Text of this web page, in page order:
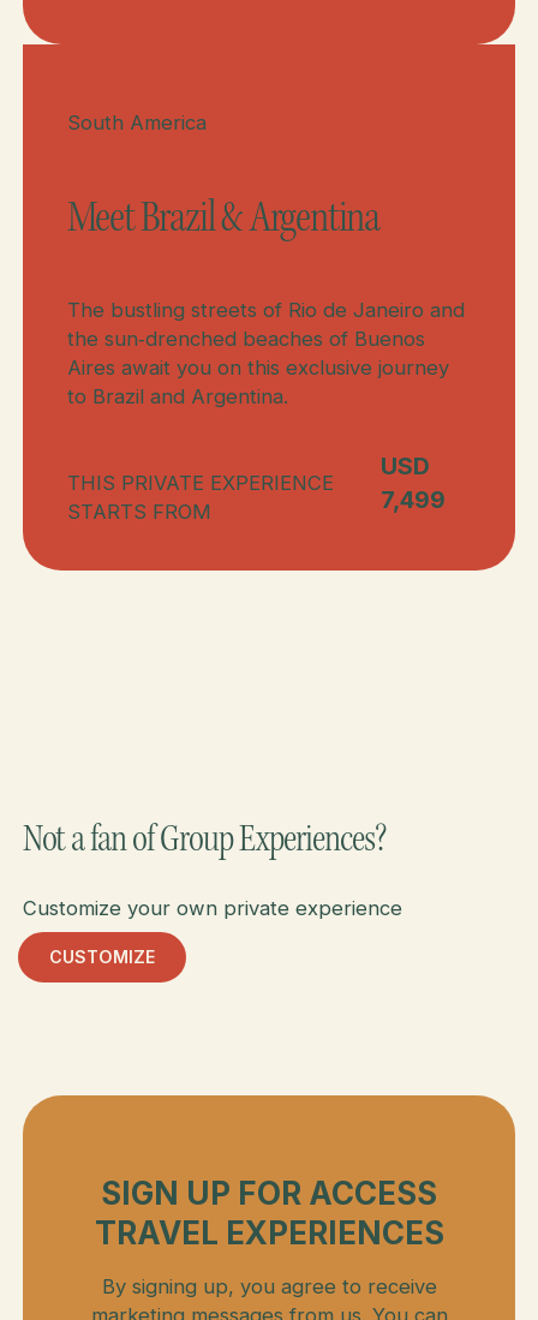
South America
Meet Brazil & Argentina
The bustling streets of Rio de Janeiro and
the sun‑drenched beaches of Buenos
Aires await you on this exclusive journey
to Brazil and Argentina.
THIS PRIVATE EXPERIENCE
STARTS FROM
USD
7,499
Not a fan of Group Experiences?
Customize your own private experience
CUSTOMIZE
SIGN UP FOR ACCESS
TRAVEL EXPERIENCES
By signing up, you agree to receive